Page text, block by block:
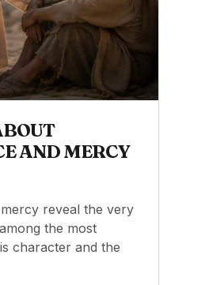
AND MERCY
reveal the very
the most
character and the